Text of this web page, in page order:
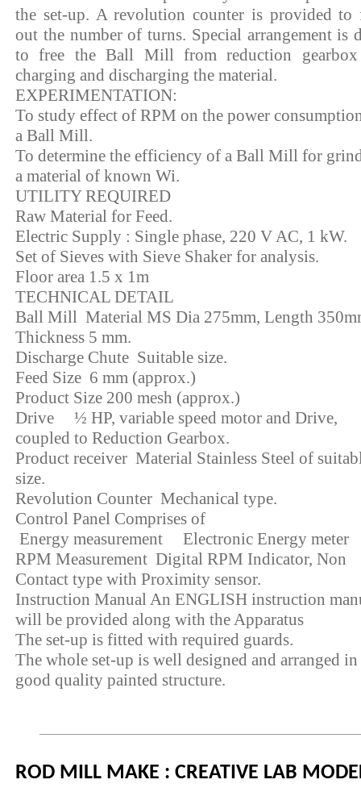
the set-up. A revolution counter is provided to
out the number of turns. Special arrangement is
to free the Ball Mill from reduction
charging and discharging the material.
EXPERIMENTATION:
To study effect of RPM on the power
a Ball Mill.
To determine the efficiency of a Ball Mill for
a material of known Wi.
UTILITY REQUIRED
Raw Material for Feed.
Electric Supply : Single phase, 220 V AC, 1 kW.
Set of Sieves with Sieve Shaker for analysis.
Floor area 1.5 x 1m
TECHNICAL DETAIL
Ball Mill Material MS Dia 275mm, Length
Thickness 5 mm.
Discharge Chute Suitable size.
Feed Size 6 mm (approx.)
Product Size 200 mesh (approx.)
Drive ½ HP, variable speed motor and Drive,
coupled to Reduction Gearbox.
Product receiver Material Stainless Steel of
size.
Revolution Counter Mechanical type.
Control Panel Comprises of
Energy measurement Electronic Energy meter
RPM Measurement Digital RPM Indicator, Non
Contact type with Proximity sensor.
Instruction Manual An ENGLISH instruction
will be provided along with the Apparatus
The set-up is fitted with required guards.
The whole set-up is well designed and arranged in
good quality painted structure.
ROD MILL MAKE : CREATIVE LAB